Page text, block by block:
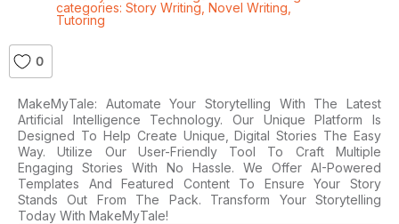
categories: Story Writing Novel Writing
Tutoring
0
MakeMyTale: Automate Your Storytelling With The Latest
Artificial Intelligence Technology. Our Unique Platform Is
Designed To Help Create Unique, Digital Stories The Easy
Way. Utilize Our User-Friendly Tool To Craft Multiple
Engaging Stories With No Hassle. We Offer AI-Powered
Templates And Featured Content To Ensure Your Story
Stands Out From The Pack. Transform Your Storytelling
Today With MakeMyTale!